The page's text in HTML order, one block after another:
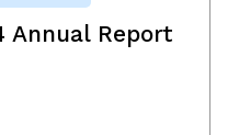
Annual Report